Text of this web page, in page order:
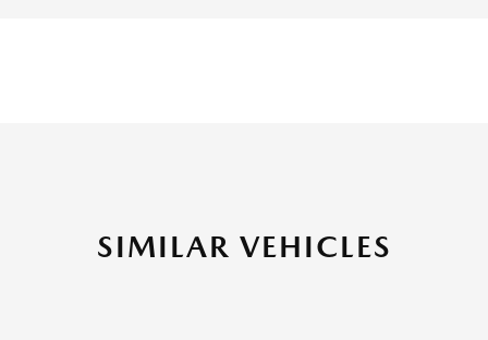
SIMILAR VEHICLES